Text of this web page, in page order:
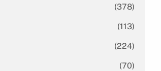
(378)
(113)
(224)
(70)